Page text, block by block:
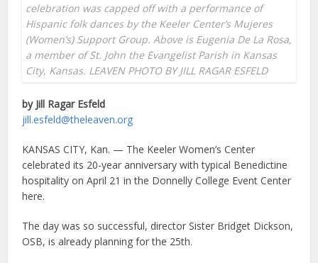
celebration was capped off with a performance of
Hispanic folk dances by the Keeler Center’s Mujeres
(Women’s) Support Group. Above is Eugenia De La Rosa,
a member of St. John the Evangelist Parish in Kansas
City, Kansas. LEAVEN PHOTO BY JILL RAGAR ESFELD
by Jill Ragar Esfeld
jill.esfeld@theleaven.org
KANSAS CITY, Kan. — The Keeler Women’s Center
celebrated its 20-year anniversary with typical Benedictine
hospitality on April 21 in the Donnelly College Event Center
here.
The day was so successful, director Sister Bridget Dickson,
OSB, is already planning for the 25th.